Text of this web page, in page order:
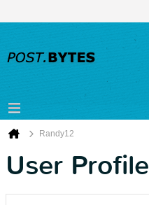
Randy12
User Profile